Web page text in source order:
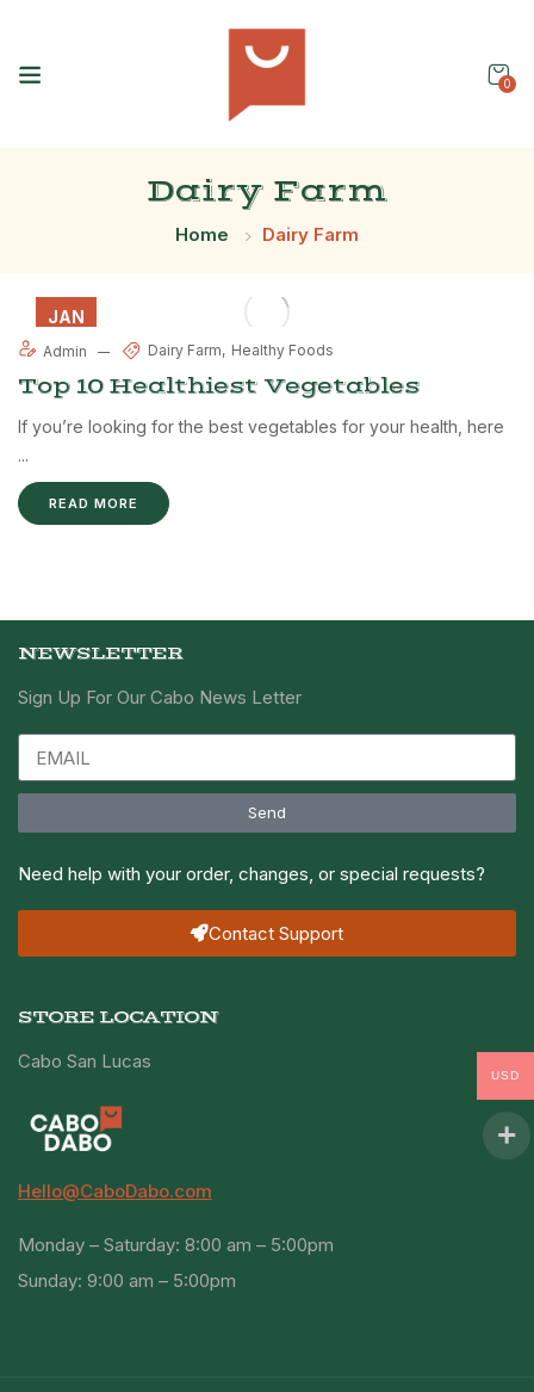
0
Dairy Farm
Home Dairy Farm
JAN
08
Admin Dairy Farm Healthy Foods
Top 10 Healthiest Vegetables
If you’re looking for the best vegetables for your health, here
...
READ MORE
NEWSLETTER
Sign Up For Our Cabo News Letter
Send
Need help with your order, changes, or special requests?
Contact Support
STORE LOCATION
Cabo San Lucas
Hello@CaboDabo.com
Monday – Saturday: 8:00 am – 5:00pm
Sunday: 9:00 am – 5:00pm
USD